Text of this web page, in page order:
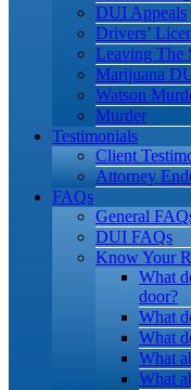
DUI Appeals
Drivers’
Leaving The
Marijuana
Watson
Murder
Testimonials
Client
Attorney
FAQs
General
DUI FAQs
Know Your
What
door?
What
What
What
What